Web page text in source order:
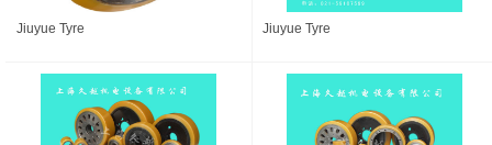
Jiuyue Tyre Jiuyue Tyre